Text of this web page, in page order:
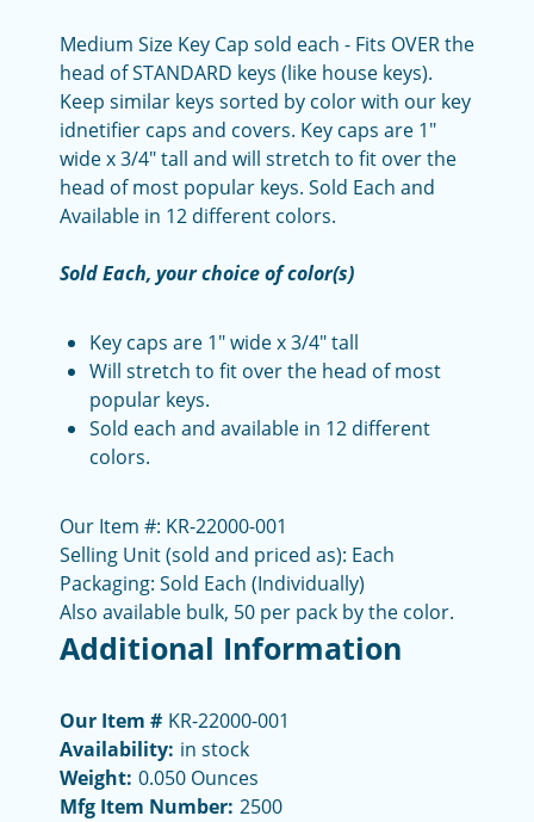
Medium Size Key Cap sold each - Fits OVER the
head of STANDARD keys (like house keys).
Keep similar keys sorted by color with our key
idnetifier caps and covers. Key caps are 1"
wide x 3/4" tall and will stretch to fit over the
head of most popular keys. Sold Each and
Available in 12 different colors.
Sold Each, your choice of color(s)
Key caps are 1" wide x 3/4" tall
Will stretch to fit over the head of most
popular keys.
Sold each and available in 12 different
colors.
Our Item #: KR-22000-001
Selling Unit (sold and priced as): Each
Packaging: Sold Each (Individually)
Also available bulk, 50 per pack by the color.
Additional Information
Our Item # KR-22000-001
Availability: in stock
Weight: 0.050 Ounces
Mfg Item Number: 2500